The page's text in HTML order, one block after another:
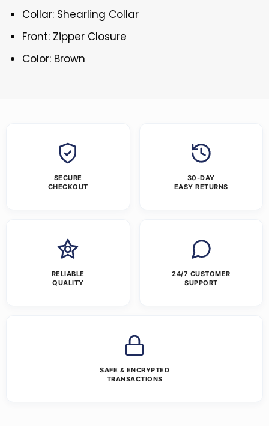
Collar: Shearling Collar
Front: Zipper Closure
Color: Brown
SECURE
CHECKOUT
30-DAY
EASY RETURNS
RELIABLE
QUALITY
24/7 CUSTOMER
SUPPORT
SAFE & ENCRYPTED
TRANSACTIONS